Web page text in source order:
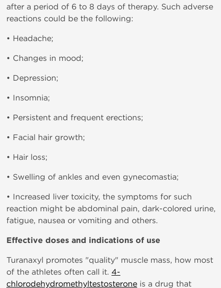
after a period of 6 to 8 days of therapy. Such adverse
reactions could be the following:
• Headache;
• Changes in mood;
• Depression;
• Insomnia;
• Persistent and frequent erections;
• Facial hair growth;
• Hair loss;
• Swelling of ankles and even gynecomastia;
• Increased liver toxicity, the symptoms for such
reaction might be abdominal pain, dark-colored urine,
fatigue, nausea or vomiting and others.
Effective doses and indications of use
Turanaxyl promotes "quality" muscle mass, how most
of the athletes often call it. 4-
chlorodehydromethyltestosterone is a drug that